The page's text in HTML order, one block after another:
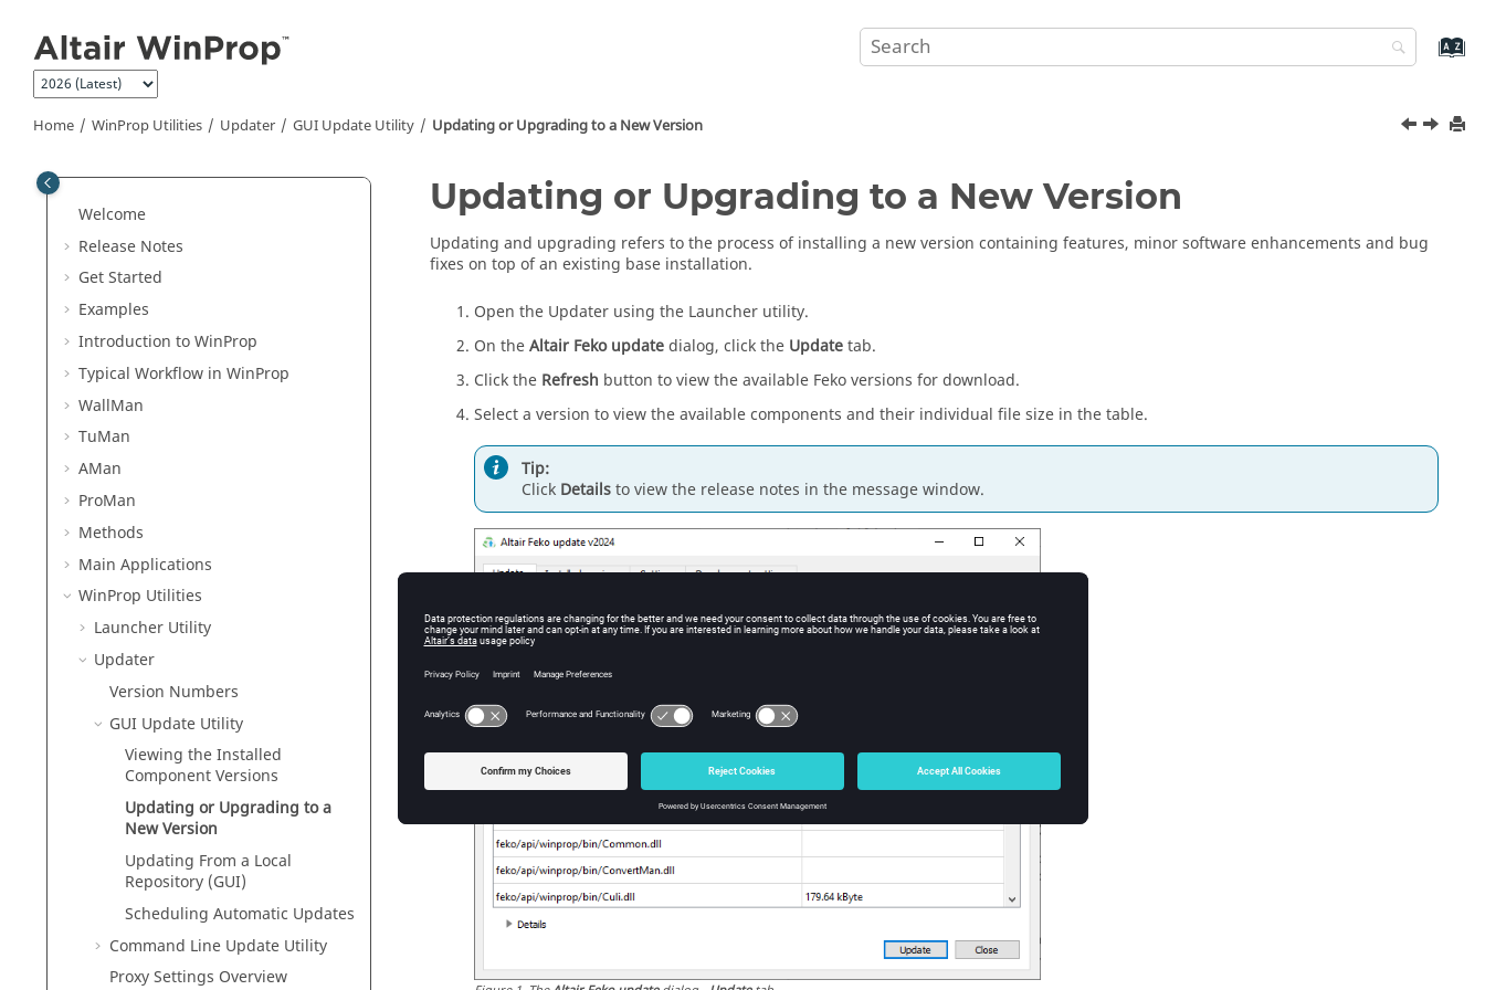
Home WinProp Utilities Updater GUI Update Utility Updating or Upgrading to a New Version
Welcome
Release Notes
Get Started
Examples
Introduction toWinProp
Typical Workflow in WinProp
WallMan
TuMan
AMan
ProMan
Methods
Main Applications
WinProp Utilities
Launcher Utility
Updater
Version Numbers
GUI Update Utility
Viewing the Installed
Component Versions
Updating or Upgrading to a
New Version
Updating From a Local
Repository (GUI)
Scheduling Automatic Updates
Command Line Update Utility
Proxy Settings Overview
Updating or Upgrading to a New Version
Updating and upgrading refers to the process of installing a new version containing features, minor software enhancements and bug
fixes on top of an existing base installation.
Open the Updater using the Launcher utility.
On theAltair Feko updatedialog, click the Updatetab.
Click the Refresh button to view the available Fekoversions for download.
Select a version to view the available components and their individual file size in the table.
Tip:
Click Detailsto view the release notes in the message window.